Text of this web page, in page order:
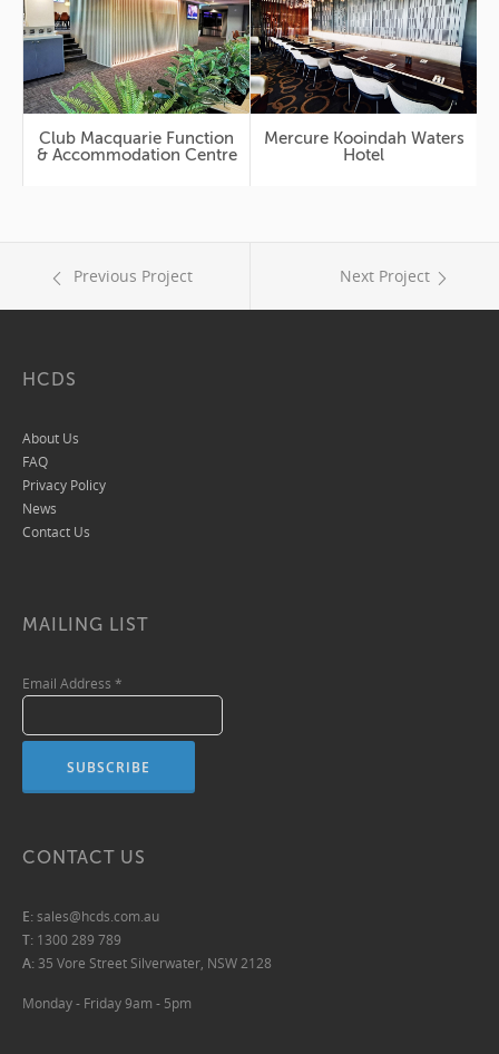
Club Macquarie Function
& Accommodation Centre
Mercure Kooindah Waters
Hotel
Previous Project Next Project
HCDS
About Us
FAQ
Privacy Policy
News
Contact Us
MAILING LIST
Email Address *
CONTACT US
E:sales@hcds.com.au
T: 1300 289 789
A: 35 Vore Street Silverwater, NSW 2128
Monday - Friday 9am - 5pm